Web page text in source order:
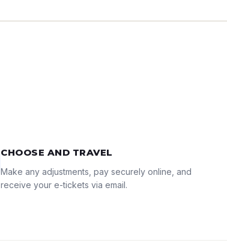
CHOOSE AND TRAVEL
Make any adjustments, pay securely online, and
receive your e-tickets via email.